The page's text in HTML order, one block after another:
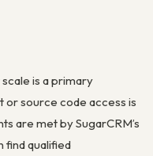
is a primary
source code access is
are met by SugarCRM’s
find qualified